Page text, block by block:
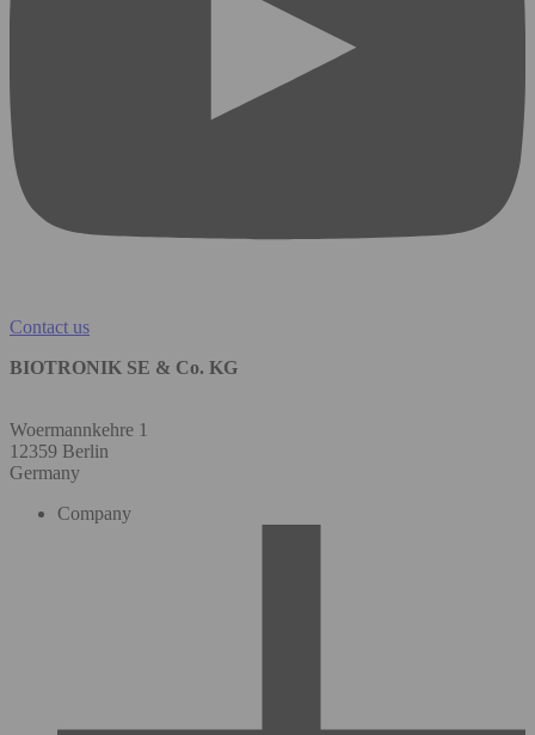
Contact us
BIOTRONIK SE & Co. KG
Woermannkehre 1
12359 Berlin
Germany
Company